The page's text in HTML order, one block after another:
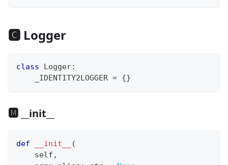
🅲 Logger
class Logger:
    _IDENTITY2LOGGER
= {}
🅼 __init__
def __init__
(
    self
,